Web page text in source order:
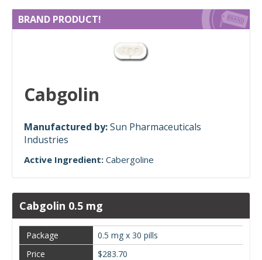
BRAND PRODUCT!
Cabgolin
Manufactured by:Sun Pharmaceuticals
Industries
Active Ingredient: Cabergoline
Cabgolin 0.5 mg
0.5 mg x 30 pills
$283.70